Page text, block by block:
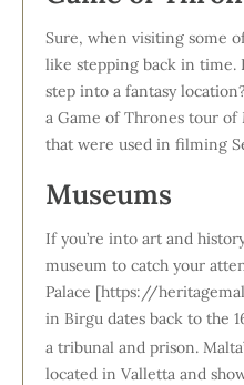
Sure, when visiting some
like stepping back in time.
step into a fantasy
a Game of Thrones tour
that were used in filming
Museums
If you’re into art and
museum to catch your
Palace [https://
in Birgu dates back to the
a tribunal and prison.
located in Valletta and